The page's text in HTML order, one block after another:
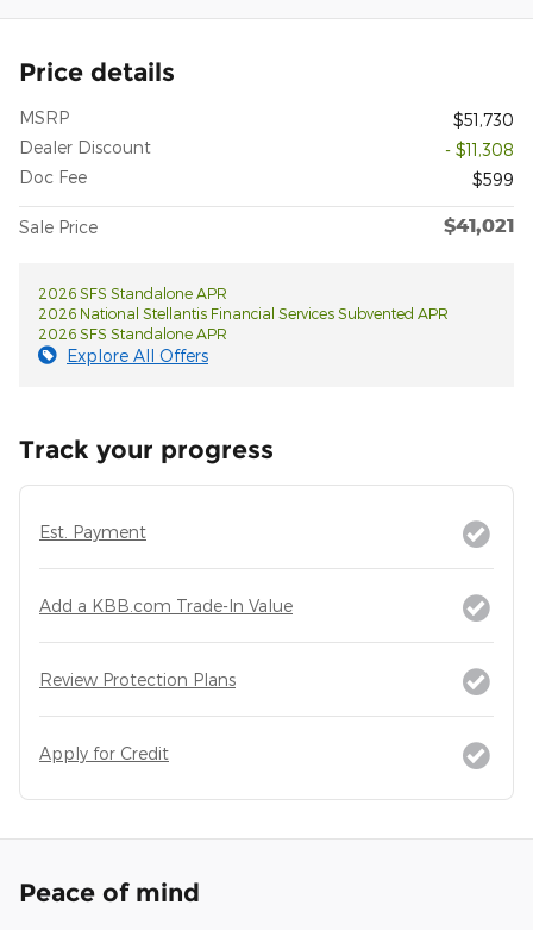
Price details
MSRP
$51,730
Dealer Discount
- $11,308
Doc Fee
$599
Sale Price $41,021
2026 SFS Standalone APR
2026 National Stellantis Financial Services Subvented APR
2026 SFS Standalone APR
Explore All Offers
Track your progress
Est. Payment
Add a KBB.com Trade-In Value
Review Protection Plans
Apply for Credit
Peace of mind